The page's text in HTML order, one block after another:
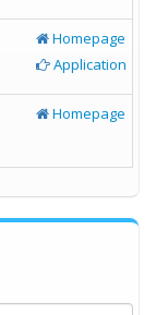
Homepage
Application
Homepage